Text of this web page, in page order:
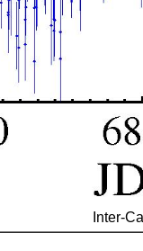
Inter-